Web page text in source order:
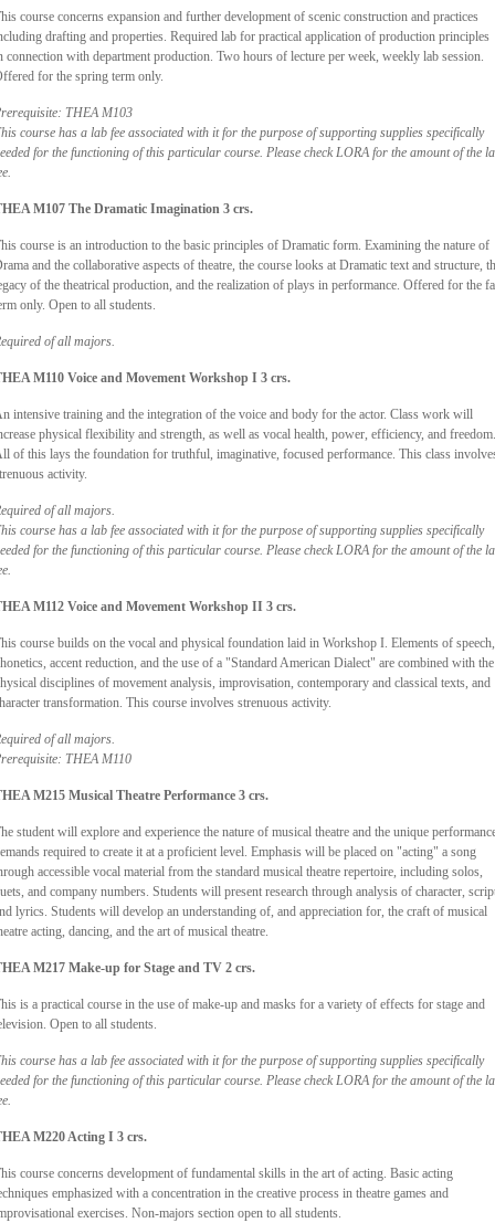
course concerns expansion and further development of scenic construction and practices
drafting and properties. Required lab for practical application of production principles
connection with department production. Two hours of lecture per week, weekly lab session.
for the spring term only.
THEA M103
course has a lab fee associated with it for the purpose of supporting supplies specifically
for the functioning of this particular course. Please check LORA for the amount of the
M107 The Dramatic Imagination 3 crs.
course is an introduction to the basic principles of Dramatic form. Examining the nature of
and the collaborative aspects of theatre, the course looks at Dramatic text and structure,
of the theatrical production, and the realization of plays in performance. Offered for the
only. Open to all students.
of all majors.
M110 Voice and Movement Workshop I 3 crs.
intensive training and the integration of the voice and body for the actor. Class work will
physical flexibility and strength, as well as vocal health, power, efficiency, and freedom.
of this lays the foundation for truthful, imaginative, focused performance. This class
activity.
of all majors.
course has a lab fee associated with it for the purpose of supporting supplies specifically
for the functioning of this particular course. Please check LORA for the amount of the
M112 Voice and Movement Workshop II 3 crs.
course builds on the vocal and physical foundation laid in Workshop I. Elements of speech,
accent reduction, and the use of a "Standard American Dialect" are combined with the
disciplines of movement analysis, improvisation, contemporary and classical texts, and
transformation. This course involves strenuous activity.
of all majors.
THEA M110
M215 Musical Theatre Performance 3 crs.
student will explore and experience the nature of musical theatre and the unique
required to create it at a proficient level. Emphasis will be placed on "acting" a song
accessible vocal material from the standard musical theatre repertoire, including solos,
and company numbers. Students will present research through analysis of character,
lyrics. Students will develop an understanding of, and appreciation for, the craft of musical
acting, dancing, and the art of musical theatre.
M217 Make-up for Stage and TV 2 crs.
is a practical course in the use of make-up and masks for a variety of effects for stage and
Open to all students.
course has a lab fee associated with it for the purpose of supporting supplies specifically
for the functioning of this particular course. Please check LORA for the amount of the
M220 Acting I 3 crs.
course concerns development of fundamental skills in the art of acting. Basic acting
emphasized with a concentration in the creative process in theatre games and
exercises. Non-majors section open to all students.